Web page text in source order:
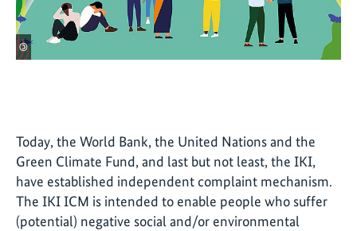
©
Today, the World Bank, the United Nations and the
Green Climate Fund, and last but not least, the IKI,
have established independent complaint mechanism.
The IKI ICM is intended to enable people who suffer
(potential) negative social and/or environmental